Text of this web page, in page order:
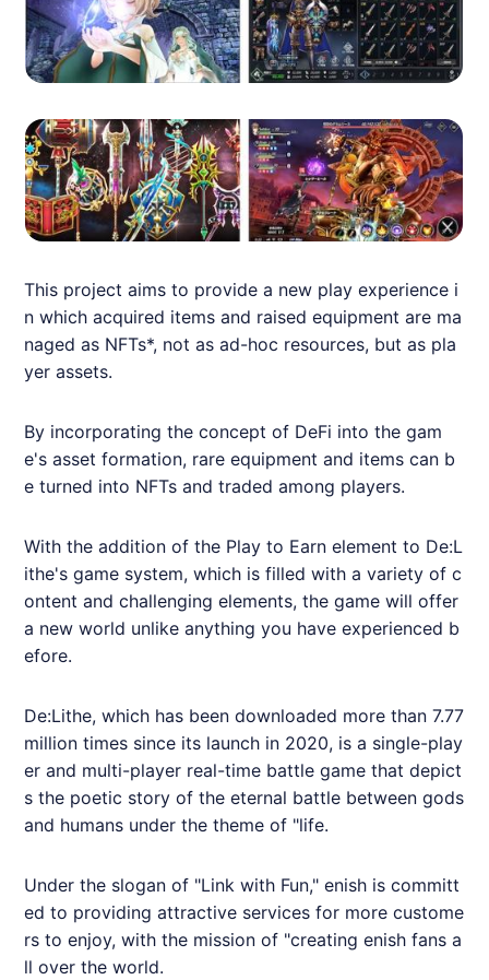
This project aims to provide a new play experience i
n which acquired items and raised equipment are ma
naged as NFTs*, not as ad-hoc resources, but as pla
yer assets.
By incorporating the concept of DeFi into the gam
e's asset formation, rare equipment and items can b
e turned into NFTs and traded among players.
With the addition of the Play to Earn element to De:L
ithe's game system, which is filled with a variety of c
ontent and challenging elements, the game will offer
a new world unlike anything you have experienced b
efore.
De:Lithe, which has been downloaded more than 7.77
million times since its launch in 2020, is a single-play
er and multi-player real-time battle game that depict
s the poetic story of the eternal battle between gods
and humans under the theme of "life.
Under the slogan of "Link with Fun,"enish is committ
ed to providing attractive services for more custome
rs to enjoy, with the mission of "creatingenish fans a
ll over the world.